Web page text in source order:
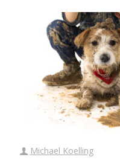
Michael Koelling